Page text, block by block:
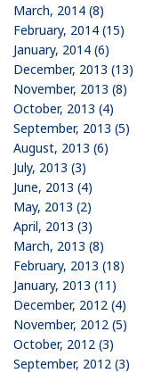
March, 2014 (8)
February, 2014 (15)
January, 2014 (6)
December, 2013 (13)
November, 2013 (8)
October, 2013 (4)
September, 2013 (5)
August, 2013 (6)
July, 2013 (3)
June, 2013 (4)
May, 2013 (2)
April, 2013 (3)
March, 2013 (8)
February, 2013 (18)
January, 2013 (11)
December, 2012 (4)
November, 2012 (5)
October, 2012 (3)
September, 2012 (3)